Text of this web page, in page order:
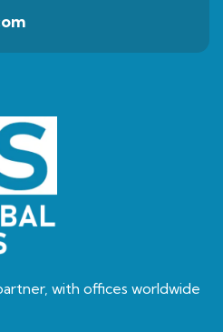
with offices worldwide